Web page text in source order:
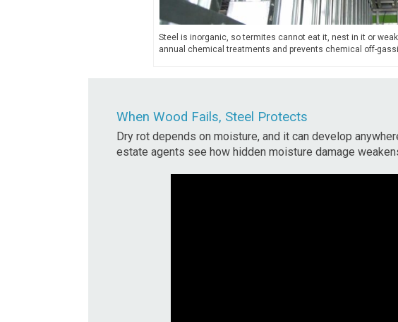
Steel is inorganic, so termites cannot eat it, nest in it or
annual chemical treatments and prevents chemical off-
When Wood Fails, Steel Protects
Dry rot depends on moisture, and it can develop
estate agents see how hidden moisture damage